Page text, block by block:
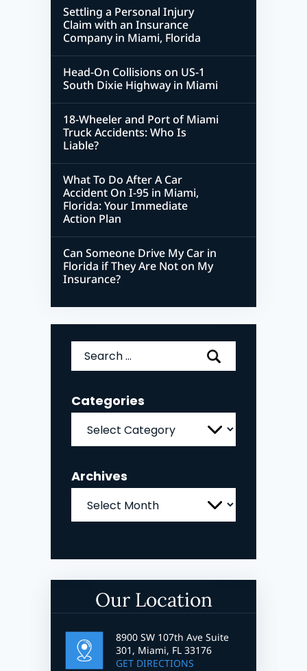
Settling a Personal Injury
Claim with an Insurance
Company in Miami, Florida
Head-On Collisions on US-1
South Dixie Highway in Miami
18-Wheeler and Port of Miami
Truck Accidents: Who Is
Liable?
What To Do After A Car
Accident On I-95 in Miami,
Florida: Your Immediate
Action Plan
Can Someone Drive My Car in
Florida if They Are Not on My
Insurance?
Search
Categories
Archives
Our Location
8900 SW 107th Ave Suite
301, Miami, FL 33176
GET DIRECTIONS